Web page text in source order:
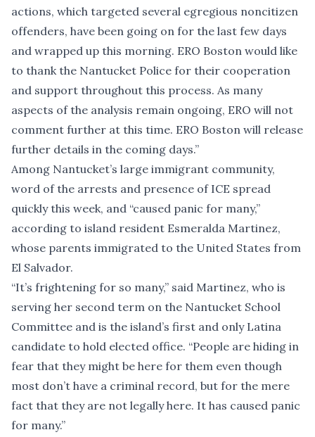
actions, which targeted several egregious noncitizen
offenders, have been going on for the last few days
and wrapped up this morning. ERO Boston would like
to thank the Nantucket Police for their cooperation
and support throughout this process. As many
aspects of the analysis remain ongoing, ERO will not
comment further at this time. ERO Boston will release
further details in the coming days.”
Among Nantucket’s large immigrant community,
word of the arrests and presence of ICE spread
quickly this week, and “caused panic for many,”
according to island resident Esmeralda Martinez,
whose parents immigrated to the United States from
El Salvador.
“It’s frightening for so many,” said Martinez, who is
serving her second term on the Nantucket School
Committee and is the island’s first and only Latina
candidate to hold elected office. “People are hiding in
fear that they might be here for them even though
most don’t have a criminal record, but for the mere
fact that they are not legally here. It has caused panic
for many.”